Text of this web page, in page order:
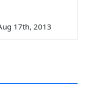
17th, 2013